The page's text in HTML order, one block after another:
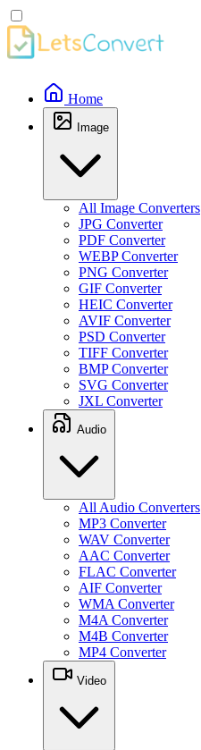
Home
Image
All Image Converters
JPG Converter
PDF Converter
WEBP Converter
PNG Converter
GIF Converter
HEIC Converter
AVIF Converter
PSD Converter
TIFF Converter
BMP Converter
SVG Converter
JXL Converter
Audio
All Audio Converters
MP3 Converter
WAV Converter
AAC Converter
FLAC Converter
AIF Converter
WMA Converter
M4A Converter
M4B Converter
MP4 Converter
Video